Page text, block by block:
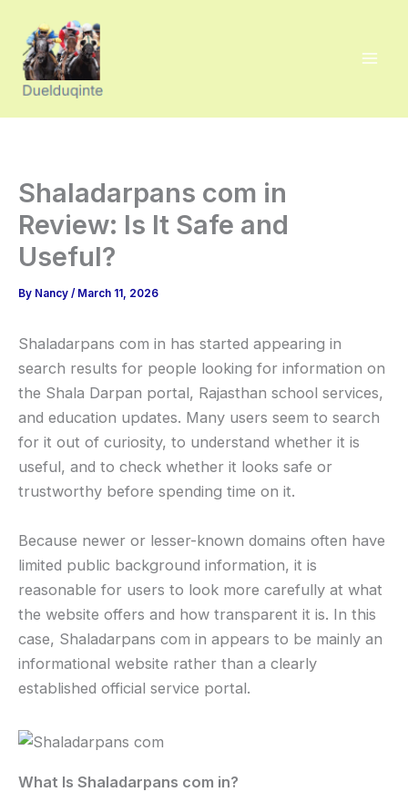
content
Shaladarpans com in
Review: Is It Safe and
Useful?
By Nancy / March 11, 2026
Shaladarpans com in has started appearing in
search results for people looking for information on
the Shala Darpan portal, Rajasthan school services,
and education updates. Many users seem to search
for it out of curiosity, to understand whether it is
useful, and to check whether it looks safe or
trustworthy before spending time on it.
Because newer or lesser-known domains often have
limited public background information, it is
reasonable for users to look more carefully at what
the website offers and how transparent it is. In this
case, Shaladarpans com in appears to be mainly an
informational website rather than a clearly
established official service portal.
What Is Shaladarpans com in?